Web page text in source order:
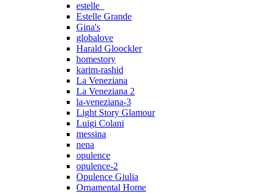
estelle_
Estelle Grande
Gina's
globalove
Harald Gloockler
homestory
karim-rashid
La Veneziana
La Veneziana 2
la-veneziana-3
Light Story Glamour
Luigi Colani
messina
nena
opulence
opulence-2
Opulence Giulia
Ornamental Home